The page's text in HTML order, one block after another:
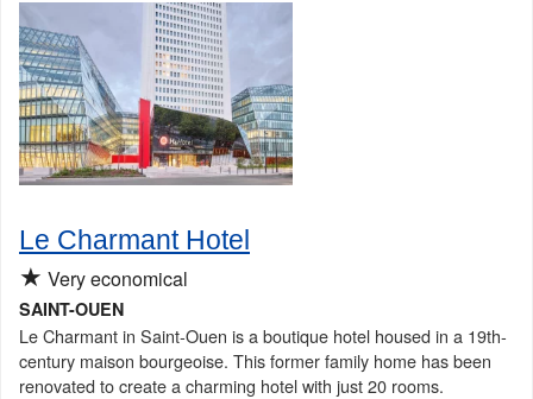
Le Charmant Hotel
★ Very economical
SAINT-OUEN
Le Charmant in Saint-Ouen is a boutique hotel housed in a 19th-
century maison bourgeoise. This former family home has been
renovated to create a charming hotel with just 20 rooms.